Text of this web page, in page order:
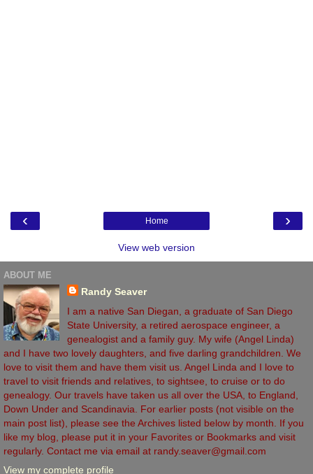
‹ ›
Home
View web version
ABOUT ME
Randy Seaver
I am a native San Diegan, a graduate of San Diego
State University, a retired aerospace engineer, a
genealogist and a family guy. My wife (Angel Linda)
and I have two lovely daughters, and five darling grandchildren. We
love to visit them and have them visit us. Angel Linda and I love to
travel to visit friends and relatives, to sightsee, to cruise or to do
genealogy. Our travels have taken us all over the USA, to England,
Down Under and Scandinavia. For earlier posts (not visible on the
main post list), please see the Archives listed below by month. If you
like my blog, please put it in your Favorites or Bookmarks and visit
regularly. Contact me via email at randy.seaver@gmail.com
View my complete profile